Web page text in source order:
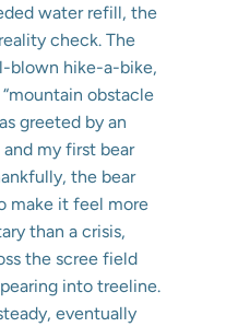
water refill, the
check. The
blown hike-a-bike,
“mountain obstacle
greeted by an
my first bear
the bear
make it feel more
than a crisis,
the scree field
into treeline.
eventually